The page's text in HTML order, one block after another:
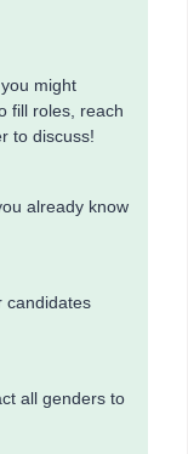
might
fill roles, reach
to discuss!
already know
candidates
all genders to